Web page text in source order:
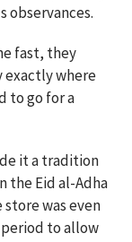
observances.
fast, they
exactly where
to go for a
it a tradition
the Eid al-Adha
was even
to allow